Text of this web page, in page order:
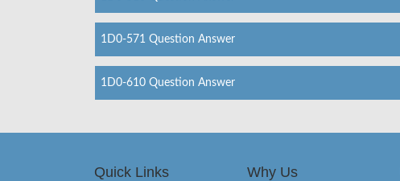
1D0-571 Question Answer
1D0-610 Question Answer
Quick Links Why Us